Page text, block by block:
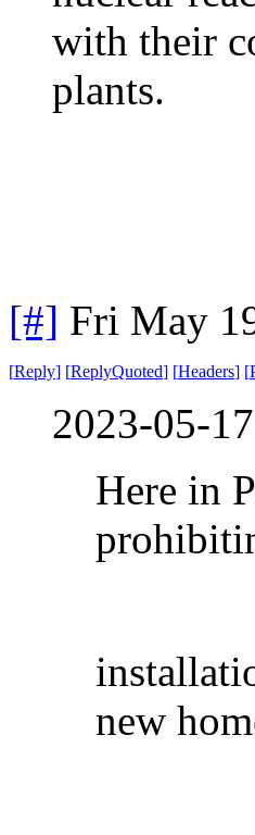
with their
plants.
[#] Fri May
[Reply] [ReplyQuoted] [Headers] [
2023-05-
Here in
new